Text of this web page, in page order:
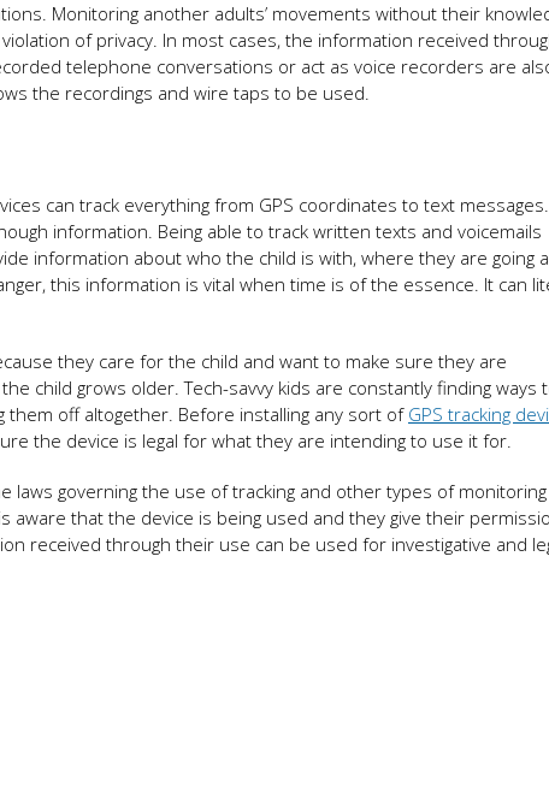
Monitoring another adults’ movements without their
of privacy. In most cases, the information received
telephone conversations or act as voice recorders are
the recordings and wire taps to be used.
can track everything from GPS coordinates to text messages.
information. Being able to track written texts and voicemails
information about who the child is with, where they are going
this information is vital when time is of the essence. It can
they care for the child and want to make sure they are
child grows older. Tech-savvy kids are constantly finding ways
off altogether. Before installing any sort ofGPS tracking
the device is legal for what they are intending to use it for.
laws governing the use of tracking and other types of monitoring
aware that the device is being used and they give their
received through their use can be used for investigative and